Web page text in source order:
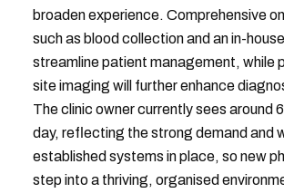
broaden experience. Comprehensive
such as blood collection and an in-
streamline patient management, while
site imaging will further enhance
The clinic owner currently sees around
day, reflecting the strong demand and
established systems in place, so new
step into a thriving, organised